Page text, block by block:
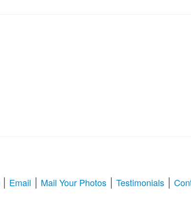
| Email | Mail Your Photos | Testimonials |